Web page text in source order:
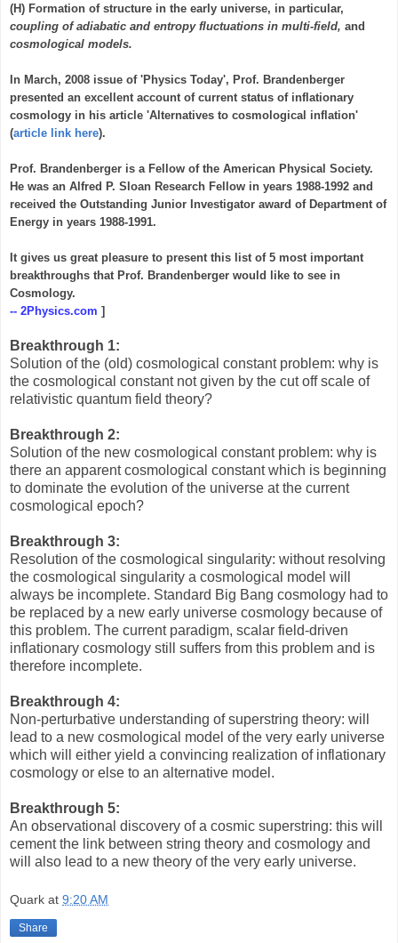
(H) Formation of structure in the early universe, in particular,
coupling of adiabatic and entropy fluctuations in multi-field, and
cosmological models.
In March, 2008 issue of 'Physics Today', Prof. Brandenberger
presented an excellent account of current status of inflationary
cosmology in his article 'Alternatives to cosmological inflation'
(article link here).
Prof. Brandenberger is a Fellow of the American Physical Society.
He was an Alfred P. Sloan Research Fellow in years 1988-1992 and
received the Outstanding Junior Investigator award of Department of
Energy in years 1988-1991.
It gives us great pleasure to present this list of 5 most important
breakthroughs that Prof. Brandenberger would like to see in
Cosmology.
-- 2Physics.com ]
Breakthrough 1:
Solution of the (old) cosmological constant problem: why is
the cosmological constant not given by the cut off scale of
relativistic quantum field theory?
Breakthrough 2:
Solution of the new cosmological constant problem: why is
there an apparent cosmological constant which is beginning
to dominate the evolution of the universe at the current
cosmological epoch?
Breakthrough 3:
Resolution of the cosmological singularity: without resolving
the cosmological singularity a cosmological model will
always be incomplete. Standard Big Bang cosmology had to
be replaced by a new early universe cosmology because of
this problem. The current paradigm, scalar field-driven
inflationary cosmology still suffers from this problem and is
therefore incomplete.
Breakthrough 4:
Non-perturbative understanding of superstring theory: will
lead to a new cosmological model of the very early universe
which will either yield a convincing realization of inflationary
cosmology or else to an alternative model.
Breakthrough 5:
An observational discovery of a cosmic superstring: this will
cement the link between string theory and cosmology and
will also lead to a new theory of the very early universe.
Quark at 9:20 AM
Share